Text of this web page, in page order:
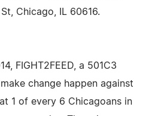
Chicago, IL 60616.
FIGHT2FEED, a 501C3
change happen against
1 of every 6 Chicagoans in